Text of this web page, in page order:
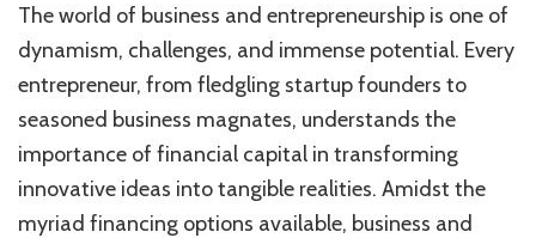
The world of business and entrepreneurship is one of
dynamism, challenges, and immense potential. Every
entrepreneur, from fledgling startup founders to
seasoned business magnates, understands the
importance of financial capital in transforming
innovative ideas into tangible realities. Amidst the
myriad financing options available, business and